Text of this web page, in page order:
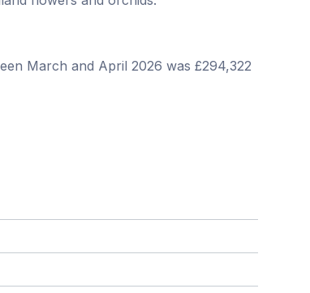
March and April 2026 was £294,322